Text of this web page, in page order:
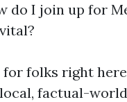
do I join up for
folks right
factual-